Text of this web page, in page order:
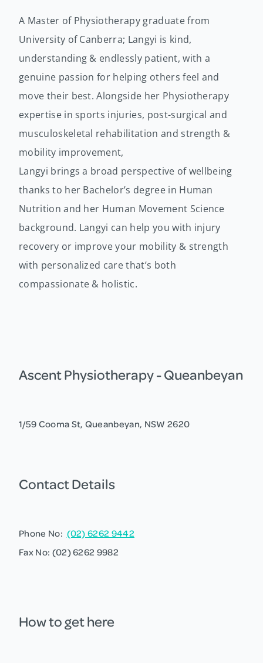
A Master of Physiotherapy graduate from
University of Canberra; Langyi is kind,
understanding & endlessly patient, with a
genuine passion for helping others feel and
move their best. Alongside her Physiotherapy
expertise in sports injuries, post-surgical and
musculoskeletal rehabilitation and strength &
mobility improvement,
Langyi brings a broad perspective of wellbeing
thanks to her Bachelor’s degree in Human
Nutrition and her Human Movement Science
background. Langyi can help you with injury
recovery or improve your mobility & strength
with personalized care that’s both
compassionate & holistic.
Ascent Physiotherapy - Queanbeyan
1/59 Cooma St, Queanbeyan, NSW 2620
Contact Details
Phone No: (02) 6262 9442
Fax No: (02) 6262 9982
How to get here